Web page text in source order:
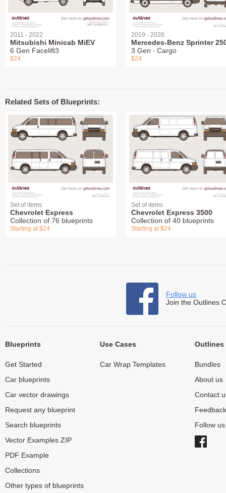
2011 - 2022
Mitsubishi Minicab MiEV
6 Gen Facelift3
$24
2019 - 2026
Mercedes-Benz Sprinter
3 Gen ∙ Cargo
$24
Related Sets of Blueprints:
Set of items
Chevrolet Express
Collection of 76 blueprints
Starting at $24
Set of items
Chevrolet Express 3500
Collection of 40 blueprints
Starting at $24
Follow us
Join the Outlines
Blueprints
Get Started
Car blueprints
Car vector drawings
Request any blueprint
Search blueprints
Vector Examples ZIP
PDF Example
Collections
Other types of blueprints
Use Cases
Car Wrap Templates
Outlines
Bundles
About us
Contact
Feedback
Follow